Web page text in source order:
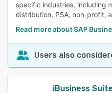
specific industries, including
distribution, PSA, non-profit,
Read more about SAP
Users also
iBusiness Suite